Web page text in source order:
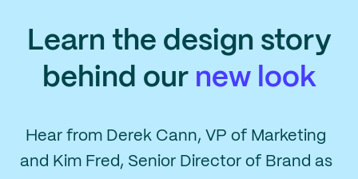
Learn the design story
behind our new look
Hear from Derek Cann, VP of Marketing
and Kim Fred, Senior Director of Brand as